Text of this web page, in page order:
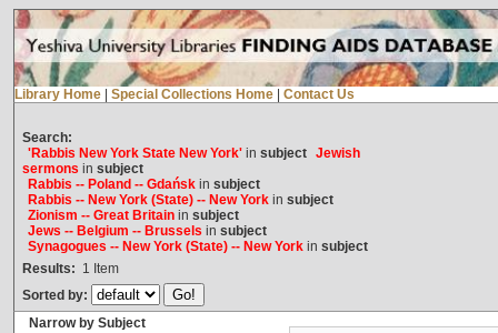
Library Home Special Collections Home Contact Us
Search:
'Rabbis New York State New York'in subject Jewish
sermons in subject
Rabbis -- Poland -- Gdańskin subject
Rabbis -- New York (State) -- New Yorkin subject
Zionism -- Great Britainin subject
Jews -- Belgium -- Brussels in subject
Synagogues -- New York (State) -- New Yorkin subject
Results: 1 Item
Sorted by:
Narrow by Subject